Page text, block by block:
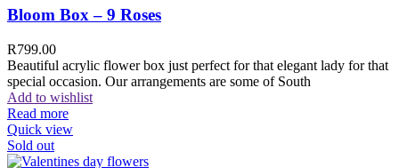
Bloom Box – 9 Roses
R799.00
Beautiful acrylic flower box just perfect for that elegant lady for that
special occasion. Our arrangements are some of South
Add to wishlist
Read more
Quick view
Sold out